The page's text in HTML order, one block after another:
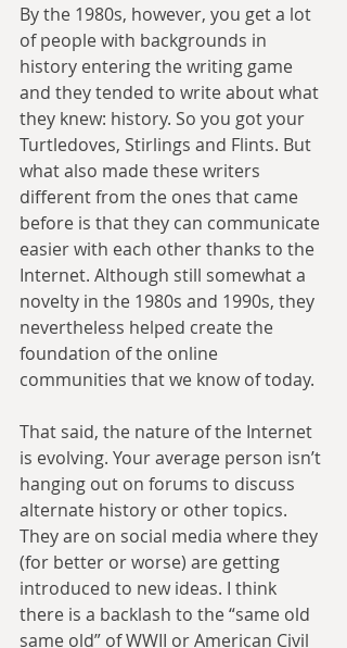
By the 1980s, however, you get a lot
of people with backgrounds in
history entering the writing game
and they tended to write about what
they knew: history. So you got your
Turtledoves, Stirlings and Flints. But
what also made these writers
different from the ones that came
before is that they can communicate
easier with each other thanks to the
Internet. Although still somewhat a
novelty in the 1980s and 1990s, they
nevertheless helped create the
foundation of the online
communities that we know of today.
That said, the nature of the Internet
is evolving. Your average person isn’t
hanging out on forums to discuss
alternate history or other topics.
They are on social media where they
(for better or worse) are getting
introduced to new ideas. I think
there is a backlash to the “same old
same old” of WWII or American Civil